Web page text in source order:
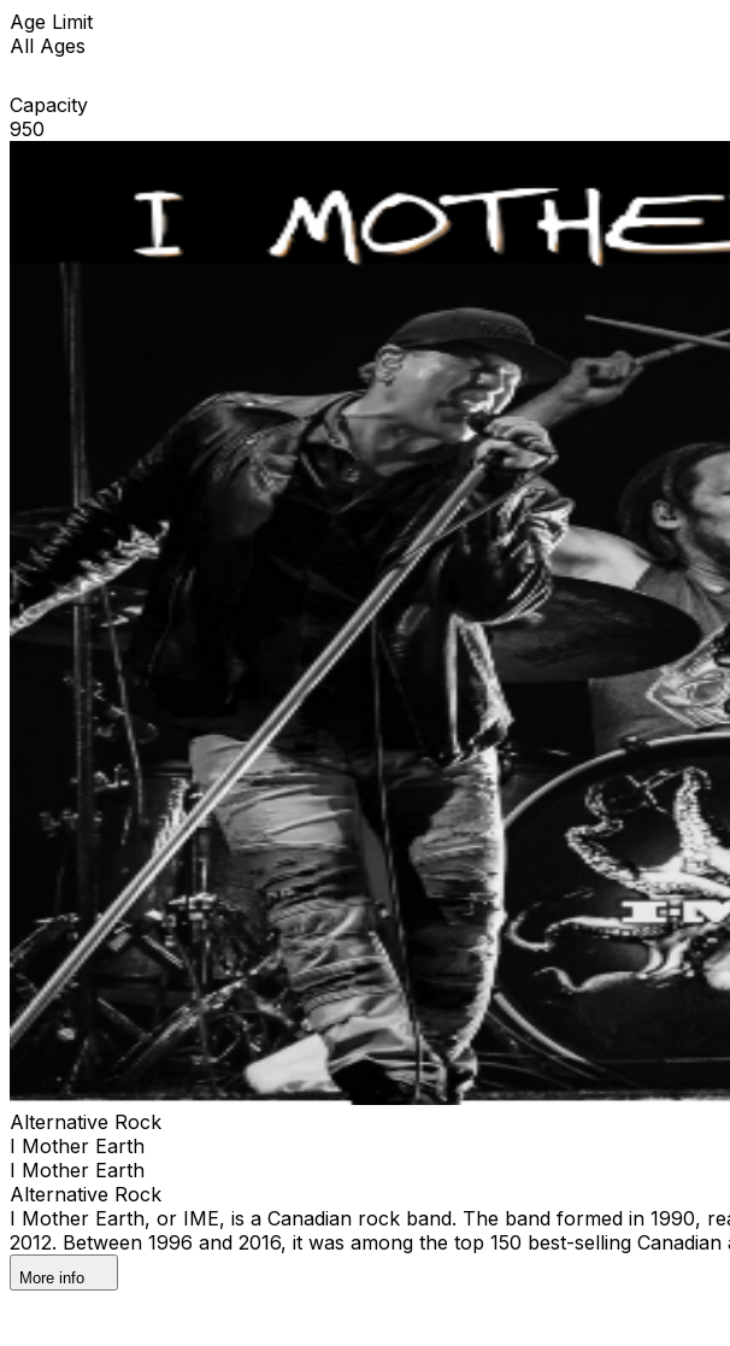
Age Limit
All Ages
Capacity
950
Alternative Rock
I Mother Earth
I Mother Earth
Alternative Rock
I Mother Earth, or IME, is a Canadian rock band. The band formed in 1990,
2012. Between 1996 and 2016, it was among the top 150 best-selling
More info